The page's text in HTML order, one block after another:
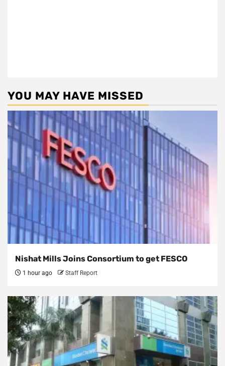
YOU MAY HAVE MISSED
Nishat Mills Joins Consortium to get FESCO
1 hour ago Staff Report